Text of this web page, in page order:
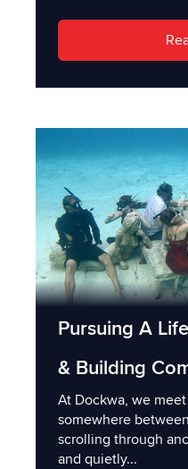
Pursuing A
& Building
At Dockwa, we
somewhere
scrolling through
and quietly...